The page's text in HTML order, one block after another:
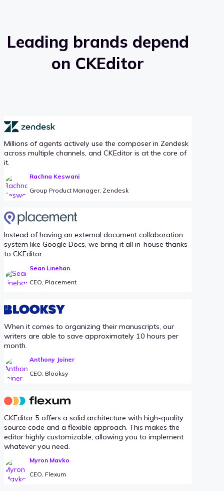
Leading brands depend
on CKEditor
Millions of agents actively use the composer in Zendesk
across multiple channels, and CKEditor is at the core of
it.
Rachna Keswani
Group Product Manager, Zendesk
Instead of having an external document collaboration
system like Google Docs, we bring it all in-house thanks
to CKEditor.
Sean Linehan
CEO, Placement
When it comes to organizing their manuscripts, our
writers are able to save approximately 10 hours per
month.
Anthony Joiner
CEO, Blooksy
CKEditor 5 offers a solid architecture with high-quality
source code and a flexible approach. This makes the
editor highly customizable, allowing you to implement
whatever you need.
Myron Mavko
CEO, Flexum